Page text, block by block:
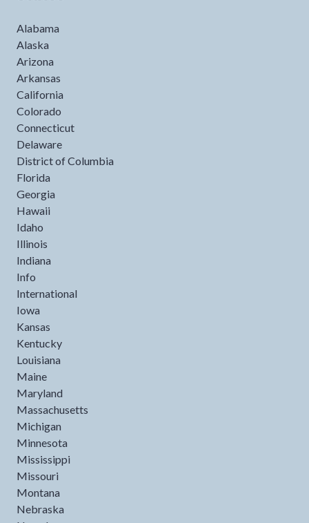
Alabama
Alaska
Arizona
Arkansas
California
Colorado
Connecticut
Delaware
District of Columbia
Florida
Georgia
Hawaii
Idaho
Illinois
Indiana
Info
International
Iowa
Kansas
Kentucky
Louisiana
Maine
Maryland
Massachusetts
Michigan
Minnesota
Mississippi
Missouri
Montana
Nebraska